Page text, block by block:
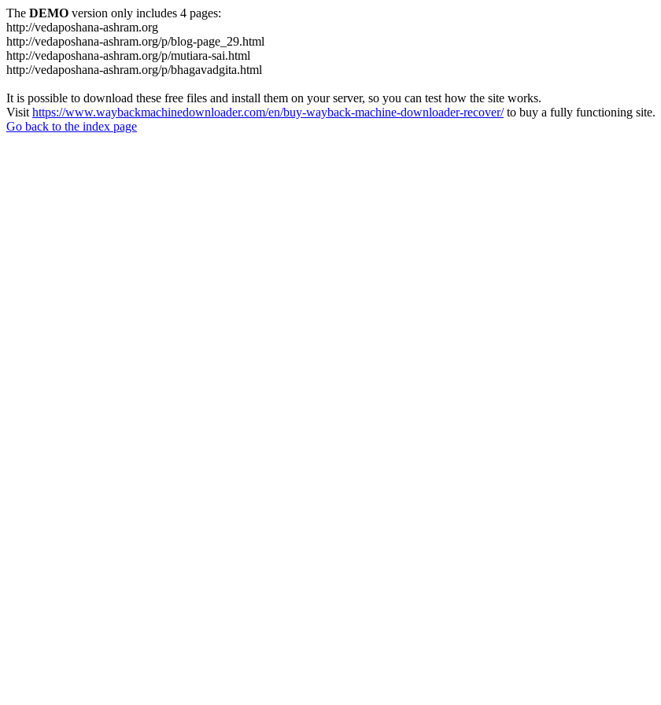
The DEMO version only includes 4 pages:
http://vedaposhana-ashram.org
http://vedaposhana-ashram.org/p/blog-page_29.html
http://vedaposhana-ashram.org/p/mutiara-sai.html
http://vedaposhana-ashram.org/p/bhagavadgita.html
It is possible to download these free files and install them on your server, so you can test how the site works.
Visit https://www.waybackmachinedownloader.com/en/buy-wayback-machine-downloader-recover/to buy a fully functioning site.
Go back to the index page